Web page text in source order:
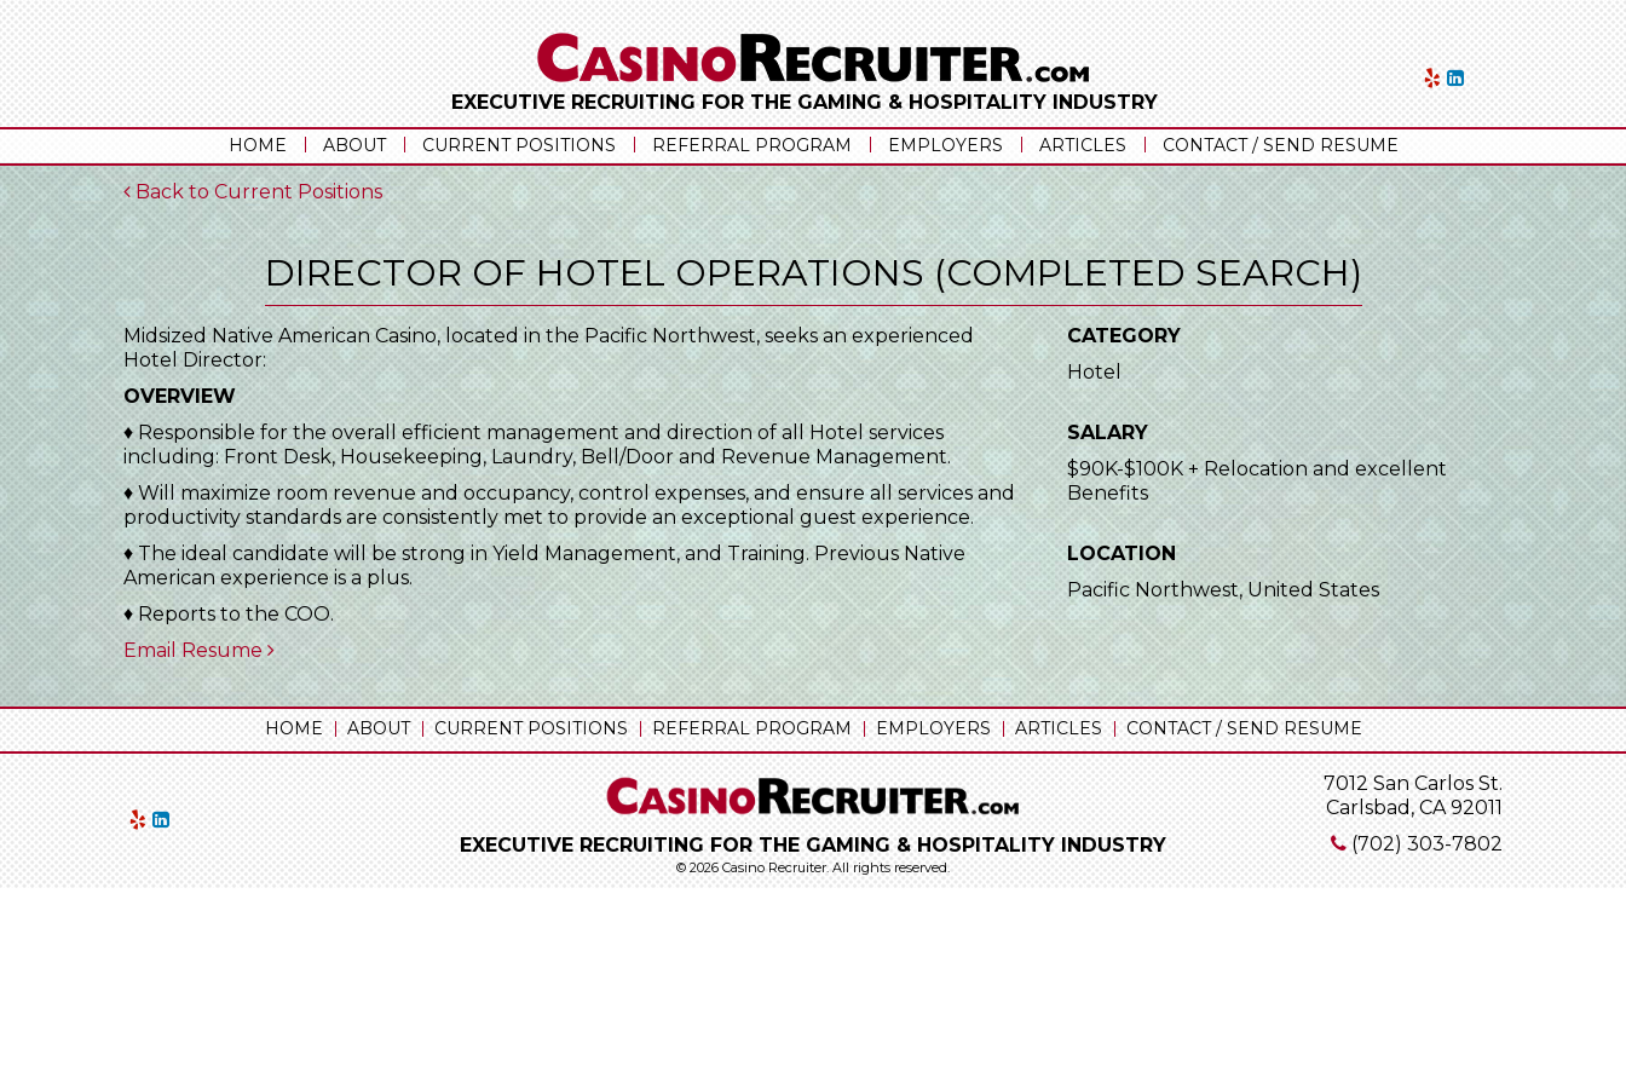
EXECUTIVE RECRUITING FOR THE GAMING & HOSPITALITY INDUSTRY
HOME ABOUT CURRENT POSITIONS REFERRAL PROGRAM EMPLOYERS ARTICLES CONTACT / SEND RESUME
Back to Current Positions
DIRECTOR OF HOTEL OPERATIONS (COMPLETED SEARCH)
Midsized Native American Casino, located in the Pacific Northwest, seeks an experienced
Hotel Director:
OVERVIEW
♦ Responsible for the overall efficient management and direction of all Hotel services
including: Front Desk, Housekeeping, Laundry, Bell/Door and Revenue Management.
♦ Will maximize room revenue and occupancy, control expenses, and ensure all services and
productivity standards are consistently met to provide an exceptional guest experience.
♦ The ideal candidate will be strong in Yield Management, and Training. Previous Native
American experience is a plus.
♦ Reports to the COO.
Email Resume
CATEGORY
Hotel
SALARY
$90K-$100K + Relocation and excellent
Benefits
LOCATION
Pacific Northwest, United States
HOME ABOUT CURRENT POSITIONS REFERRAL PROGRAM EMPLOYERS ARTICLES CONTACT / SEND RESUME
EXECUTIVE RECRUITING FOR THE GAMING & HOSPITALITY INDUSTRY
© 2026 Casino Recruiter.All rights reserved.
7012 San Carlos St.
Carlsbad, CA 92011
(702) 303-7802